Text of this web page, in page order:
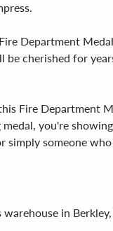
Department
cherished for
Fire
you're
simply someone
in